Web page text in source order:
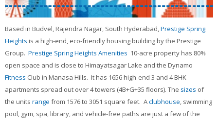
Facebook
Contacts
Search
courses
Based in Budvel, Rajendra Nagar, South Hyderabad,Prestige Spring
Heights is a high-end, eco-friendly housing building by the Prestige
Group. Prestige Spring Heights Amenities 10-acre property has 80%
open space and is close to Himayatsagar Lake and the Dynamo
Fitness Club in Manasa Hills. It has 1656 high-end 3 and 4 BHK
apartments spread out over 4 towers (4B+G+35 floors). The sizes of
the units range from 1576 to 3051 square feet. Aclubhouse, swimming
pool, gym, spa, library, and vehicle-free paths are just a few of the